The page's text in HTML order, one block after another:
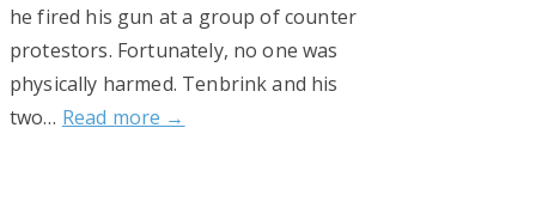
he fired his gun at a group of counter
protestors. Fortunately, no one was
physically harmed. Tenbrink and his
two… Read more →